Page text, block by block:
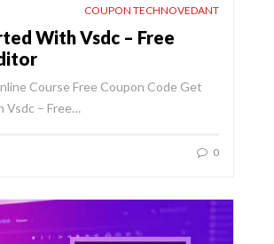
COUPON TECHNOVEDANT
With Vsdc – Free
Course Free Coupon Code Get
Vsdc – Free…
0